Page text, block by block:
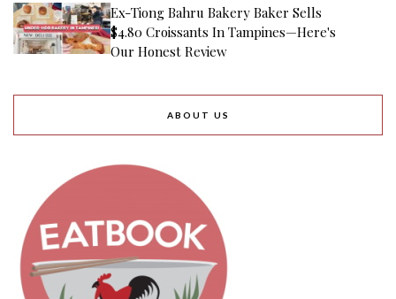
Ex-Tiong Bahru Bakery Baker Sells
$4.80 Croissants In Tampines—Here's
Our Honest Review
ABOUT US